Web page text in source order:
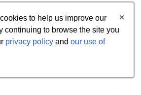
to help us improve our
continuing to browse the site you
privacy policy and our use of